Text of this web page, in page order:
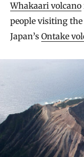
Whakaari volcano
people visiting
Japan’s Ontake